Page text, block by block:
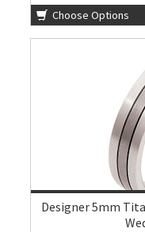
Choose Options
Designer 5mm